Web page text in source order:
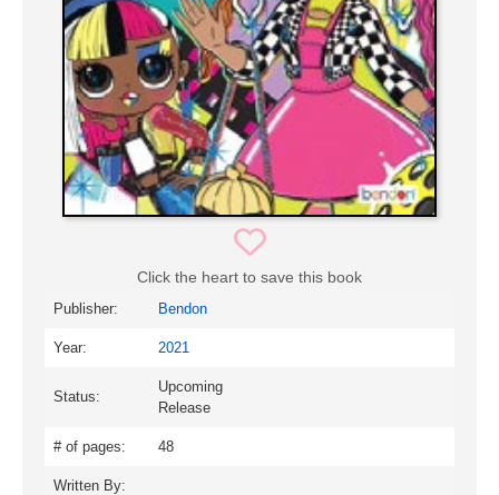
Click the heart to save this book
Publisher: Bendon
Year: 2021
Status:
Upcoming
Release
# of pages: 48
Written By: